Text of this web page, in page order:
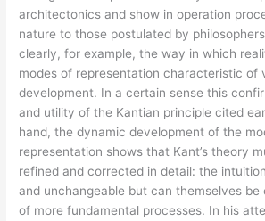
architectonics and show in operation
nature to those postulated by
clearly, for example, the way in which
modes of representation characteristic of
development. In a certain sense this
and utility of the Kantian principle cited
hand, the dynamic development of the
representation shows that Kant’s theory
refined and corrected in detail: the
and unchangeable but can themselves be
of more fundamental processes. In his